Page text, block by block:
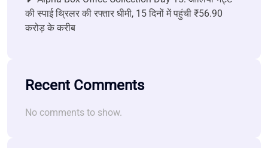
की स्पाई थ्रिलर की रफ्तार धीमी, 15 दिनों में पहुंची ₹56.90
करोड़ के करीब
Recent Comments
No comments to show.